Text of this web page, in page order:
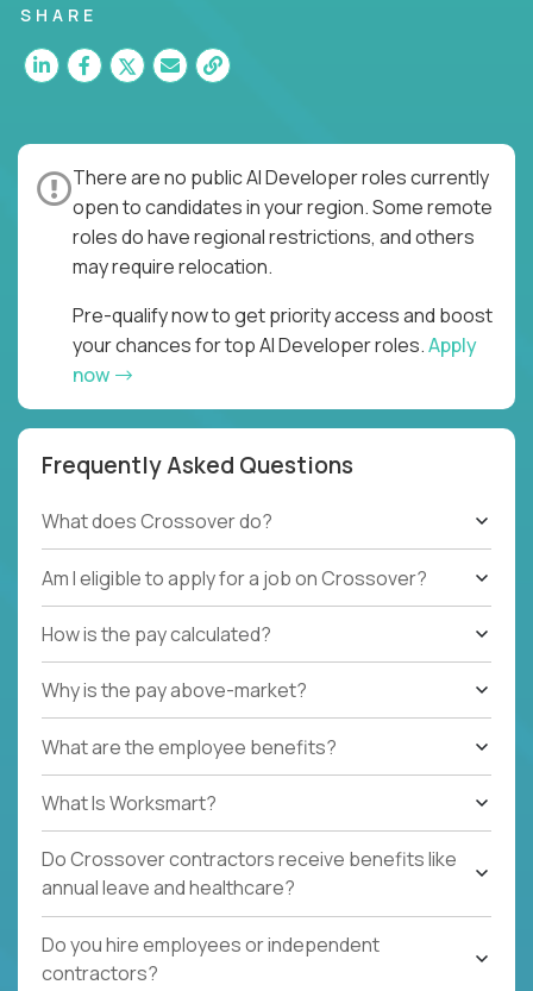
SHARE
There are no public AI Developer roles currently
open to candidates in your region. Some remote
roles do have regional restrictions, and others
may require relocation.
Pre-qualify now to get priority access and boost
your chances for top AI Developer roles.Apply
now
Frequently Asked Questions
What does Crossover do?
Am I eligible to apply for a job on Crossover?
How is the pay calculated?
Why is the pay above-market?
What are the employee benefits?
What Is Worksmart?
Do Crossover contractors receive benefits like
annual leave and healthcare?
Do you hire employees or independent
contractors?